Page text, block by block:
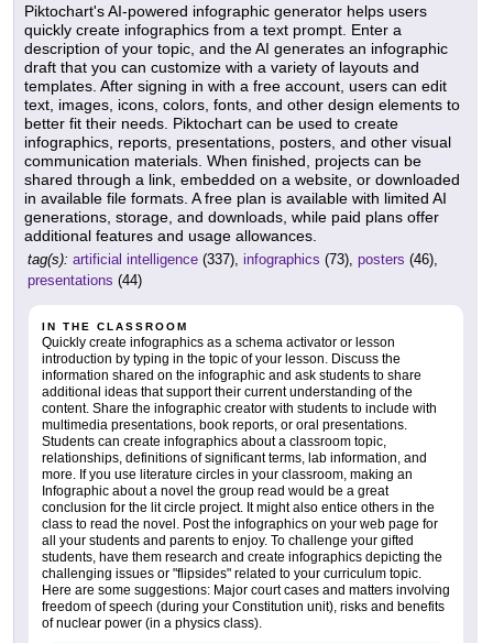
Piktochart's AI-powered infographic generator helps users
quickly create infographics from a text prompt. Enter a
description of your topic, and the AI generates an infographic
draft that you can customize with a variety of layouts and
templates. After signing in with a free account, users can edit
text, images, icons, colors, fonts, and other design elements to
better fit their needs. Piktochart can be used to create
infographics, reports, presentations, posters, and other visual
communication materials. When finished, projects can be
shared through a link, embedded on a website, or downloaded
in available file formats. A free plan is available with limited AI
generations, storage, and downloads, while paid plans offer
additional features and usage allowances.
tag(s): artificial intelligence (337), infographics (73), posters (46),
presentations (44)
IN THE CLASSROOM
Quickly create infographics as a schema activator or lesson
introduction by typing in the topic of your lesson. Discuss the
information shared on the infographic and ask students to share
additional ideas that support their current understanding of the
content. Share the infographic creator with students to include with
multimedia presentations, book reports, or oral presentations.
Students can create infographics about a classroom topic,
relationships, definitions of significant terms, lab information, and
more. If you use literature circles in your classroom, making an
Infographic about a novel the group read would be a great
conclusion for the lit circle project. It might also entice others in the
class to read the novel. Post the infographics on your web page for
all your students and parents to enjoy. To challenge your gifted
students, have them research and create infographics depicting the
challenging issues or "flipsides" related to your curriculum topic.
Here are some suggestions: Major court cases and matters involving
freedom of speech (during your Constitution unit), risks and benefits
of nuclear power (in a physics class).